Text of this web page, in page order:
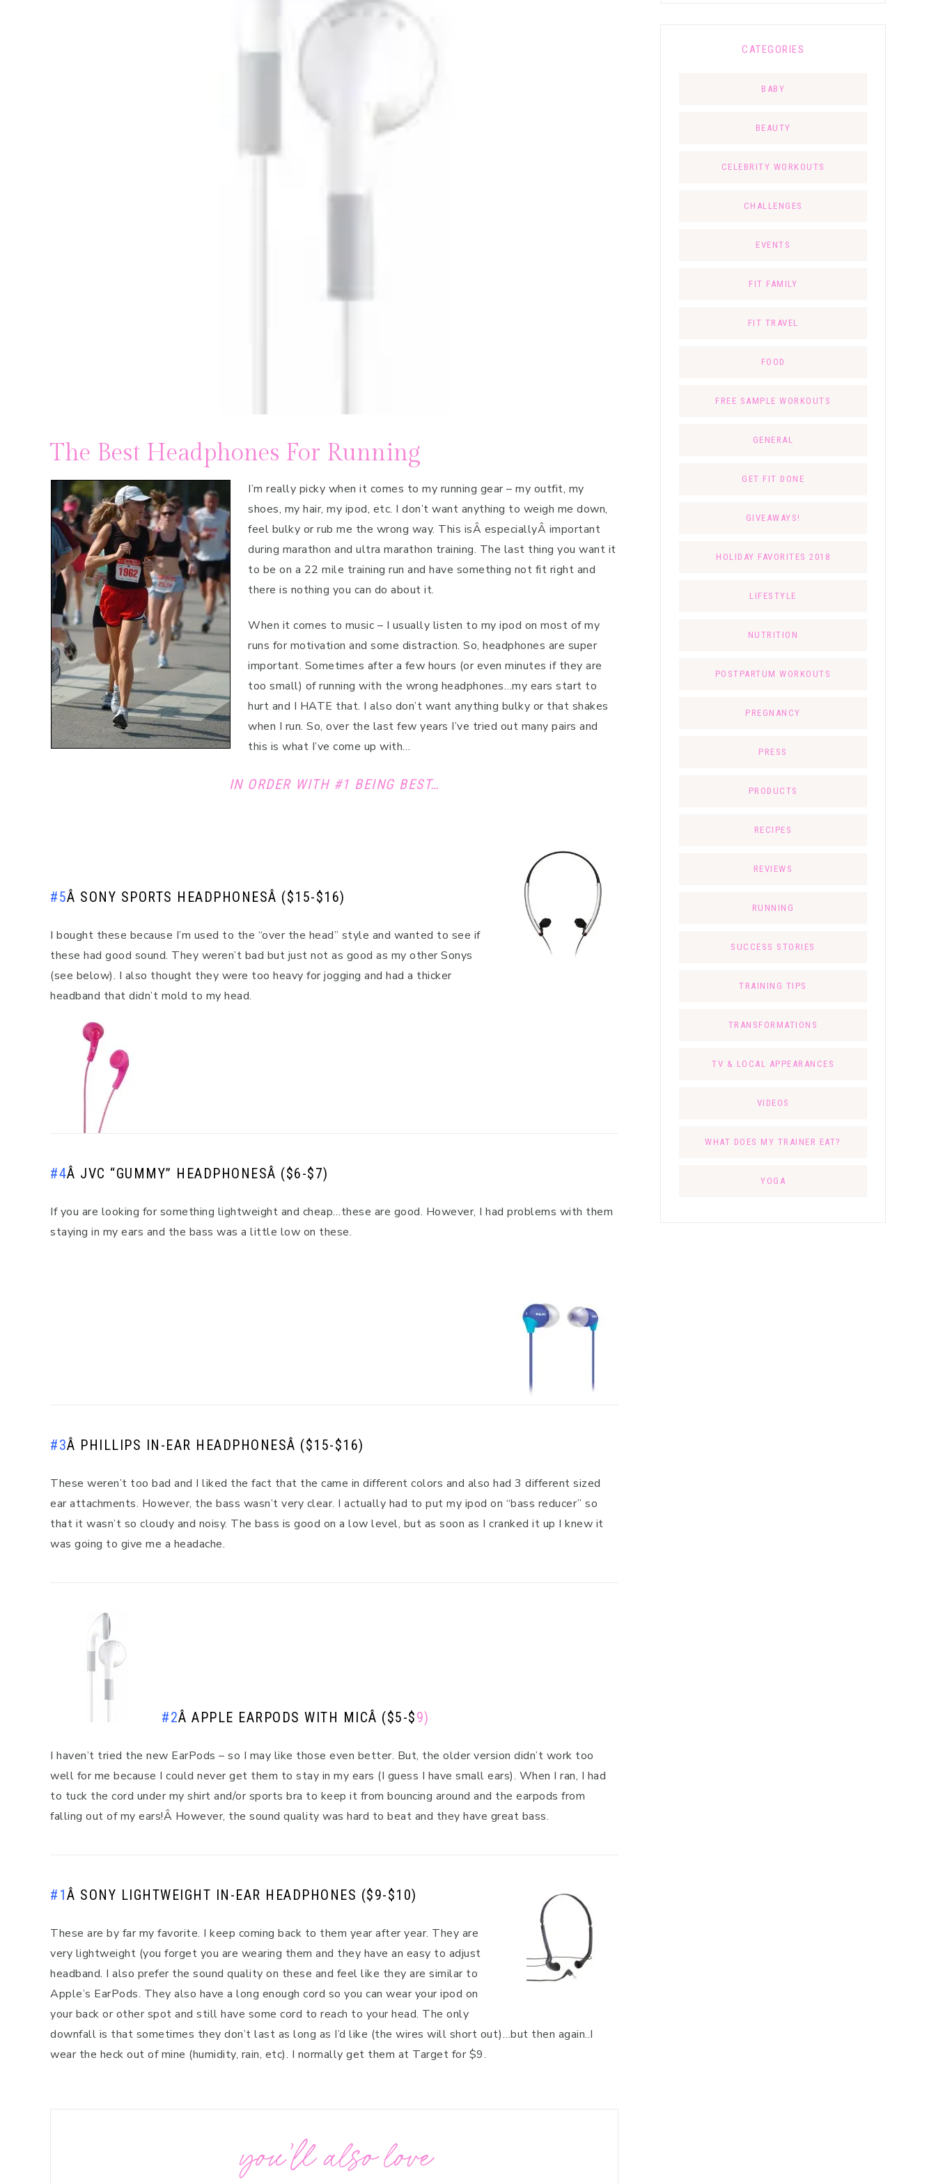
The Best Headphones For Running
I’m really picky when it comes to my running gear – my outfit, my
shoes, my hair, my ipod, etc. I don’t want anything to weigh me down,
feel bulky or rub me the wrong way. This isÂ especiallyÂ important
during marathon and ultra marathon training. The last thing you want it
to be on a 22 mile training run and have something not fit right and
there is nothing you can do about it.
When it comes to music – I usually listen to my ipod on most of my
runs for motivation and some distraction. So, headphones are super
important. Sometimes after a few hours (or even minutes if they are
too small) of running with the wrong headphones…my ears start to
hurt and I HATE that. I also don’t want anything bulky or that shakes
when I run. So, over the last few years I’ve tried out many pairs and
this is what I’ve come up with…
IN ORDER WITH #1 BEING BEST…
#5Â SONY SPORTS HEADPHONESÂ ($15-$16)
I bought these because I’m used to the “over the head” style and wanted to see if
these had good sound. They weren’t bad but just not as good as my other Sonys
(see below). I also thought they were too heavy for jogging and had a thicker
headband that didn’t mold to my head.
#4Â JVC “GUMMY” HEADPHONESÂ ($6-$7)
If you are looking for something lightweight and cheap…these are good. However, I had problems with them
staying in my ears and the bass was a little low on these.
#3Â PHILLIPS IN-EAR HEADPHONESÂ ($15-$16)
These weren’t too bad and I liked the fact that the came in different colors and also had 3 different sized
ear attachments. However, the bass wasn’t very clear. I actually had to put my ipod on “bass reducer” so
that it wasn’t so cloudy and noisy. The bass is good on a low level, but as soon as I cranked it up I knew it
was going to give me a headache.
#2Â APPLE EARPODS WITH MICÂ ($5-$9)
I haven’t tried the new EarPods – so I may like those even better. But, the older version didn’t work too
well for me because I could never get them to stay in my ears (I guess I have small ears). When I ran, I had
to tuck the cord under my shirt and/or sports bra to keep it from bouncing around and the earpods from
falling out of my ears!Â However, the sound quality was hard to beat and they have great bass.
#1Â SONY LIGHTWEIGHT IN-EAR HEADPHONES ($9-$10)
These are by far my favorite. I keep coming back to them year after year. They are
very lightweight (you forget you are wearing them and they have an easy to adjust
headband. I also prefer the sound quality on these and feel like they are similar to
Apple’s EarPods. They also have a long enough cord so you can wear your ipod on
your back or other spot and still have some cord to reach to your head. The only
downfall is that sometimes they don’t last as long as I’d like (the wires will short out)…but then again..I
wear the heck out of mine (humidity, rain, etc). I normally get them at Target for $9.
you’ll also love
CATEGORIES
BABY
BEAUTY
CELEBRITY WORKOUTS
CHALLENGES
EVENTS
FIT FAMILY
FIT TRAVEL
FOOD
FREE SAMPLE WORKOUTS
GENERAL
GET FIT DONE
GIVEAWAYS!
HOLIDAY FAVORITES 2018
LIFESTYLE
NUTRITION
POSTPARTUM WORKOUTS
PREGNANCY
PRESS
PRODUCTS
RECIPES
REVIEWS
RUNNING
SUCCESS STORIES
TRAINING TIPS
TRANSFORMATIONS
TV & LOCAL APPEARANCES
VIDEOS
WHAT DOES MY TRAINER EAT?
YOGA